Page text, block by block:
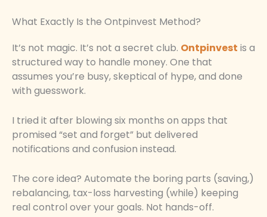
What Exactly Is the Ontpinvest Method?
It’s not magic. It’s not a secret club. Ontpinvest is a
structured way to handle money. One that
assumes you’re busy, skeptical of hype, and done
with guesswork.
I tried it after blowing six months on apps that
promised “set and forget” but delivered
notifications and confusion instead.
The core idea? Automate the boring parts (saving,)
rebalancing, tax-loss harvesting (while) keeping
real control over your goals. Not hands-off.